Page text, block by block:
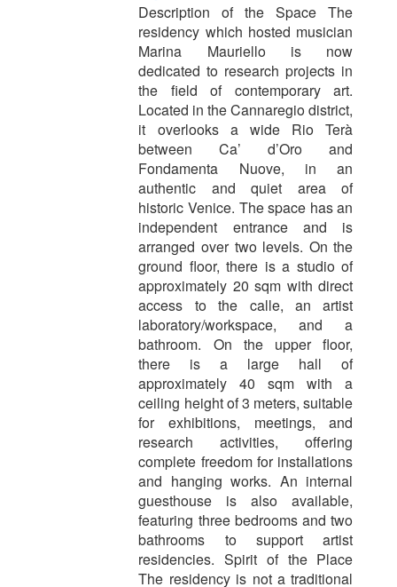
Description of the Space The
residency which hosted musician
Marina Mauriello is now
dedicated to research projects in
the field of contemporary art.
Located in the Cannaregio district,
it overlooks a wide Rio Terà
between Ca’ d’Oro and
Fondamenta Nuove, in an
authentic and quiet area of
historic Venice. The space has an
independent entrance and is
arranged over two levels. On the
ground floor, there is a studio of
approximately 20 sqm with direct
access to the calle, an artist
laboratory/workspace, and a
bathroom. On the upper floor,
there is a large hall of
approximately 40 sqm with a
ceiling height of 3 meters, suitable
for exhibitions, meetings, and
research activities, offering
complete freedom for installations
and hanging works. An internal
guesthouse is also available,
featuring three bedrooms and two
bathrooms to support artist
residencies. Spirit of the Place
The residency is not a traditional